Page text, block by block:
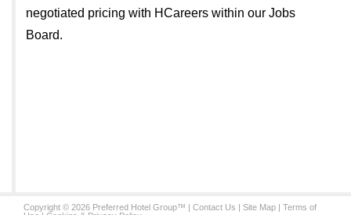
negotiated pricing with HCareers within our Jobs
Board.
Copyright © 2026 Preferred Hotel Group™ | Contact Us | Site Map | Terms of